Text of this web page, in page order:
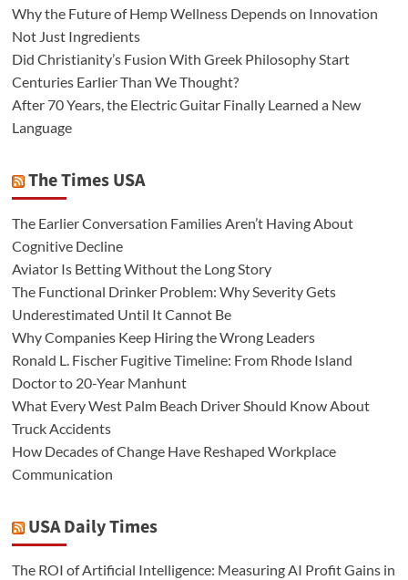
Why the Future of Hemp Wellness Depends on Innovation
Not Just Ingredients
Did Christianity’s Fusion With Greek Philosophy Start
Centuries Earlier Than We Thought?
After 70 Years, the Electric Guitar Finally Learned a New
Language
The Times USA
The Earlier Conversation Families Aren’t Having About
Cognitive Decline
Aviator Is Betting Without the Long Story
The Functional Drinker Problem: Why Severity Gets
Underestimated Until It Cannot Be
Why Companies Keep Hiring the Wrong Leaders
Ronald L. Fischer Fugitive Timeline: From Rhode Island
Doctor to 20-Year Manhunt
What Every West Palm Beach Driver Should Know About
Truck Accidents
How Decades of Change Have Reshaped Workplace
Communication
USA Daily Times
The ROI of Artificial Intelligence: Measuring AI Profit Gains in